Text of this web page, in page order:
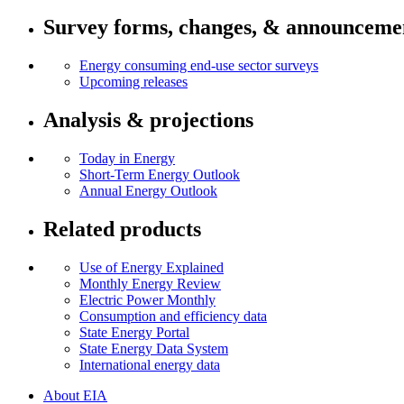
Survey forms, changes, &
Energy consuming end-use sector surveys
Upcoming releases
Analysis & projections
Today in Energy
Short-Term Energy Outlook
Annual Energy Outlook
Related products
Use of Energy Explained
Monthly Energy Review
Electric Power Monthly
Consumption and efficiency data
State Energy Portal
State Energy Data System
International energy data
About EIA